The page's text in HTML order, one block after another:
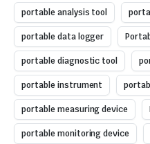
portable analysis tool
portable data logger
portable diagnostic tool
portable instrument
portable measuring device
portable monitoring device